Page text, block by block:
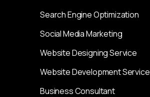
Search Engine Optimization
Social Media Marketing
Website Designing Service
Website Development Service
Business Consultant